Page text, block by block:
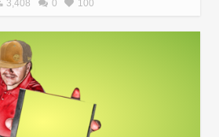
3,408 0 100